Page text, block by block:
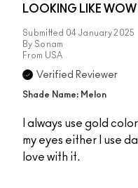
LOOKING LIKE WOW
Submitted 04 January 2025
By Sonam
From USA
Verified Reviewer
Shade Name: Melon
I always use gold
my eyes either I use
love with it.